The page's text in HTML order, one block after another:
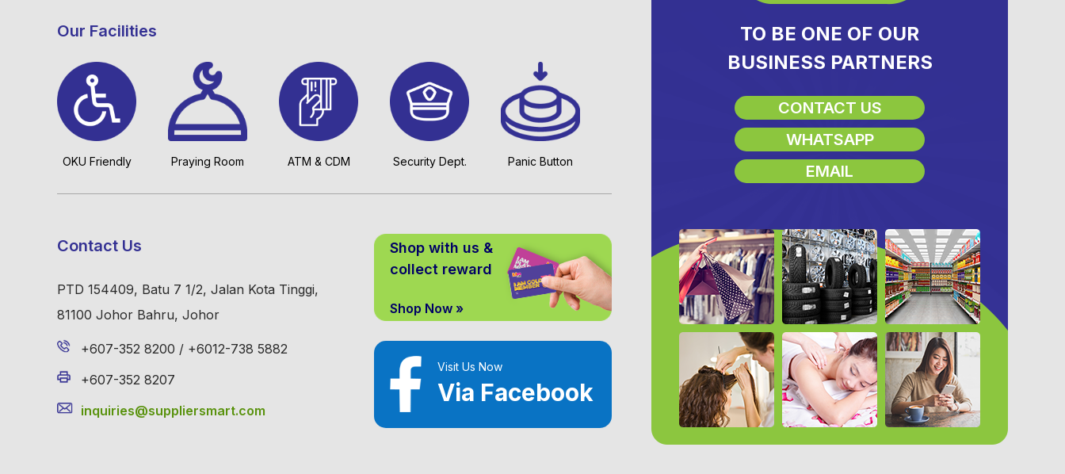
Our Facilities
OKU Friendly Praying Room ATM & CDM Security Dept. Panic Button
Contact Us
PTD 154409, Batu 7 1/2, Jalan Kota Tinggi,
81100 Johor Bahru, Johor
+607-352 8200 / +6012-738 5882
+607-352 8207
inquiries@suppliersmart.com
Shop with us &
collect reward
Shop Now »
Visit Us Now
Via Facebook
TO BE ONE OF OUR
BUSINESS PARTNERS
CONTACT US
WHATSAPP
EMAIL